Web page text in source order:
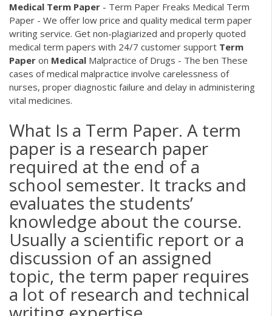
Medical Term Paper - Term Paper Freaks Medical Term
Paper - We offer low price and quality medical term paper
writing service. Get non-plagiarized and properly quoted
medical term papers with 24/7 customer support Term
Paper on Medical Malpractice of Drugs - The ben These
cases of medical malpractice involve carelessness of
nurses, proper diagnostic failure and delay in administering
vital medicines.
What Is a Term Paper. A term
paper is a research paper
required at the end of a
school semester. It tracks and
evaluates the students’
knowledge about the course.
Usually a scientific report or a
discussion of an assigned
topic, the term paper requires
a lot of research and technical